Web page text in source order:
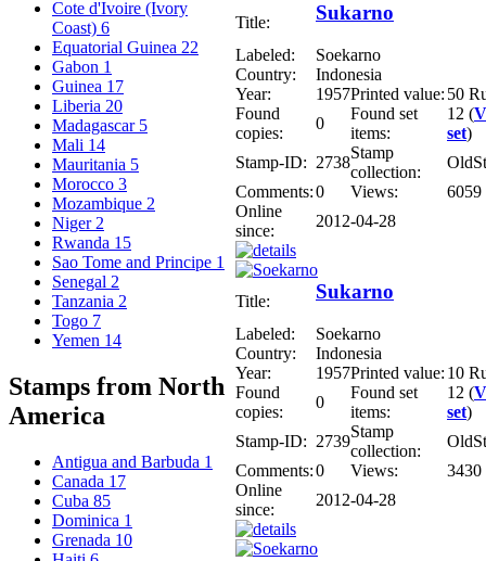
Cote d'Ivoire (Ivory
Coast) 6
Equatorial Guinea 22
Gabon 1
Guinea 17
Liberia 20
Madagascar 5
Mali 14
Mauritania 5
Morocco 3
Mozambique 2
Niger 2
Rwanda 15
Sao Tome and Principe 1
Senegal 2
Tanzania 2
Togo 7
Yemen 14
Stamps from North
America
Antigua and Barbuda 1
Canada 17
Cuba 85
Dominica 1
Grenada 10
Title: Sukarno
Labeled:
Soekarno
Country:
Indonesia
Year:
1957Printed value: 50
Found
copies:
0
Found set
items:
12 (
set)
Stamp-ID: 2738
Stamp
collection:
Comments:0 Views:
6059
Online
since:
2012-04-28
Title: Sukarno
Labeled:
Soekarno
Country:
Indonesia
Year:
1957Printed value: 10
Found
copies:
0
Found set
items:
12 (
set)
Stamp-ID: 2739
Stamp
collection:
Comments:0 Views:
3430
Online
since:
2012-04-28